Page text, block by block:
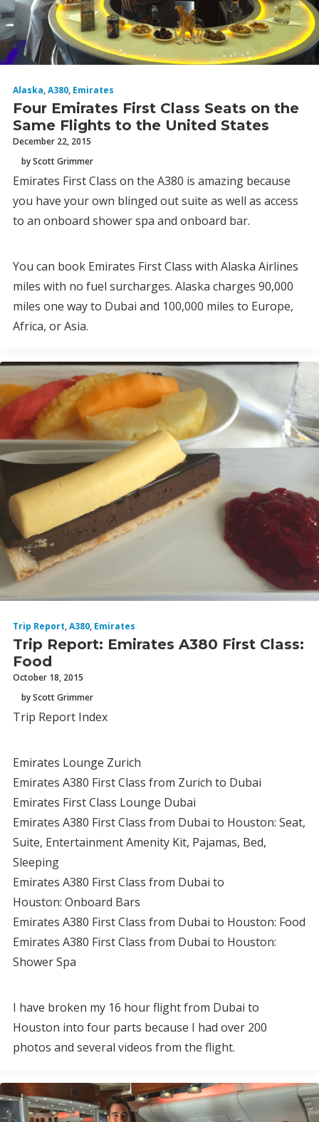
Alaska,A380, Emirates
Four Emirates First Class Seats on the
Same Flights to the United States
December 22, 2015
by Scott Grimmer
Emirates First Class on the A380 is amazing because
you have your own blinged out suite as well as access
to an onboard shower spa and onboard bar.
You can book Emirates First Class with Alaska Airlines
miles with no fuel surcharges. Alaska charges 90,000
miles one way to Dubai and 100,000 miles to Europe,
Africa, or Asia.
Trip Report,A380, Emirates
Trip Report: Emirates A380 First Class:
Food
October 18, 2015
by Scott Grimmer
Trip Report Index
Emirates Lounge Zurich
Emirates A380 First Class from Zurich to Dubai
Emirates First Class Lounge Dubai
Emirates A380 First Class from Dubai to Houston: Seat,
Suite, Entertainment Amenity Kit, Pajamas, Bed,
Sleeping
Emirates A380 First Class from Dubai to
Houston: Onboard Bars
Emirates A380 First Class from Dubai to Houston: Food
Emirates A380 First Class from Dubai to Houston:
Shower Spa
I have broken my 16 hour flight from Dubai to
Houston into four parts because I had over 200
photos and several videos from the flight.